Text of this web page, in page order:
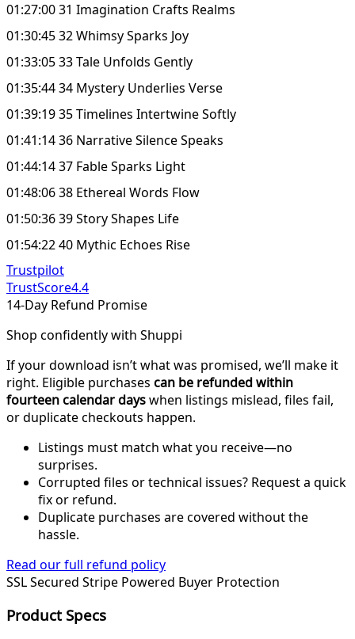
01:27:00 31 Imagination Crafts Realms
01:30:45 32 Whimsy Sparks Joy
01:33:05 33 Tale Unfolds Gently
01:35:44 34 Mystery Underlies Verse
01:39:19 35 Timelines Intertwine Softly
01:41:14 36 Narrative Silence Speaks
01:44:14 37 Fable Sparks Light
01:48:06 38 Ethereal Words Flow
01:50:36 39 Story Shapes Life
01:54:22 40 Mythic Echoes Rise
Trustpilot
TrustScore4.4
14-Day Refund Promise
Shop confidently with Shuppi
If your download isn’t what was promised, we’ll make it
right. Eligible purchases can be refunded within
fourteen calendar dayswhen listings mislead, files fail,
or duplicate checkouts happen.
Listings must match what you receive—no
surprises.
Corrupted files or technical issues? Request a quick
fix or refund.
Duplicate purchases are covered without the
hassle.
Read our full refund policy
SSL Secured Stripe Powered Buyer Protection
Product Specs